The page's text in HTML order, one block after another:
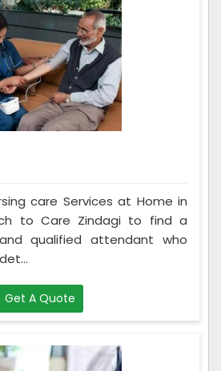
care Services at Home in
to Care Zindagi to find a
qualified attendant who
Get A Quote